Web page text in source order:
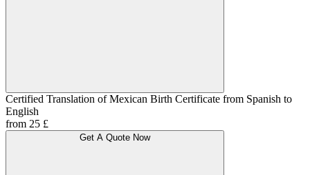
Certified Translation of Mexican Birth Certificate from Spanish to
English
from 25 £
Get A Quote Now